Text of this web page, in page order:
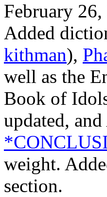
February 26,
Added
kithman),
well as the
Book of
updated,
weight.
section.